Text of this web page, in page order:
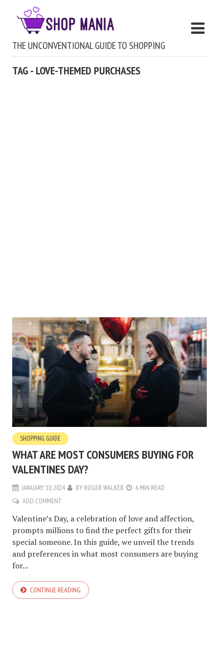
THE UNCONVENTIONAL GUIDE TO SHOPPING
TAG - LOVE-THEMED PURCHASES
SHOPPING GUIDE
WHAT ARE MOST CONSUMERS BUYING FOR
VALENTINES DAY?
JANUARY 10, 2024 BY ROGER WALKER
6 MIN READ
ADD COMMENT
Valentine’s Day, a celebration of love and affection,
prompts millions to find the perfect gifts for their
special someone. In this guide, we unveil the trends
and preferences in what most consumers are buying
for...
CONTINUE READING